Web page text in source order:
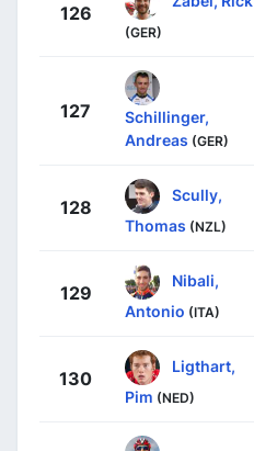
126
(GER)
127
Schillinger,
Andreas (GER)
128
Scully,
Thomas (NZL)
129
Nibali,
Antonio (ITA)
130
Ligthart,
Pim (NED)